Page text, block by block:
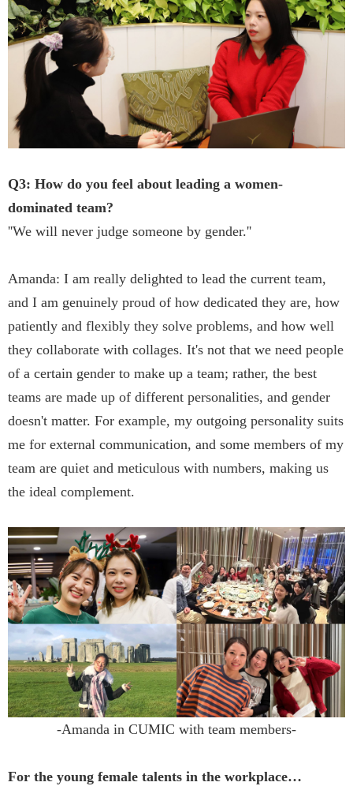
Q3: How do you feel about leading a women-
dominated team?
''We will never judge someone by gender.''
Amanda: I am really delighted to lead the current team,
and I am genuinely proud of how dedicated they are, how
patiently and flexibly they solve problems, and how well
they collaborate with collages. It's not that we need people
of a certain gender to make up a team; rather, the best
teams are made up of different personalities, and gender
doesn't matter. For example, my outgoing personality suits
me for external communication, and some members of my
team are quiet and meticulous with numbers, making us
the ideal complement.
-Amanda in CUMIC with team members-
For the young female talents in the workplace…